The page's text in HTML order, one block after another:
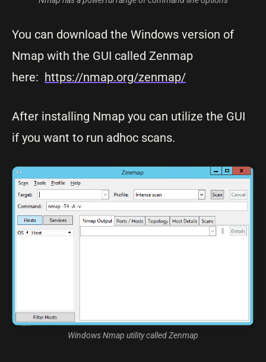
You can download the Windows version of
Nmap with the GUI called Zenmap
here: https://nmap.org/zenmap/
After installing Nmap you can utilize the GUI
if you want to run adhoc scans.
Windows Nmap utility called Zenmap